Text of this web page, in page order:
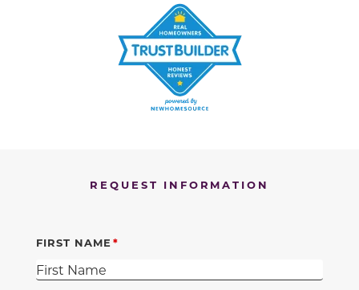
REQUEST INFORMATION
FIRST NAME